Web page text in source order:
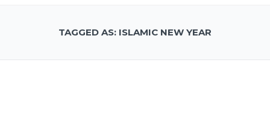
TAGGED AS: ISLAMIC NEW YEAR